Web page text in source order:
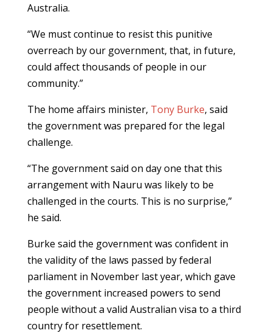
Australia.
“We must continue to resist this punitive
overreach by our government, that, in future,
could affect thousands of people in our
community.”
The home affairs minister, Tony Burke, said
the government was prepared for the legal
challenge.
“The government said on day one that this
arrangement with Nauru was likely to be
challenged in the courts. This is no surprise,”
he said.
Burke said the government was confident in
the validity of the laws passed by federal
parliament in November last year, which gave
the government increased powers to send
people without a valid Australian visa to a third
country for resettlement.